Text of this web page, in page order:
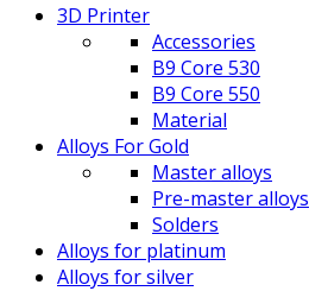
3D Printer
Accessories
B9 Core 530
B9 Core 550
Material
Alloys For Gold
Master alloys
Pre-master alloys
Solders
Alloys for platinum
Alloys for silver